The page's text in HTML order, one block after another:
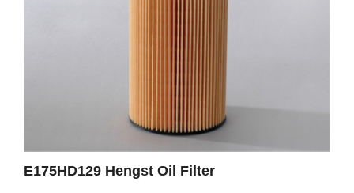
E175HD129 Hengst Oil Filter